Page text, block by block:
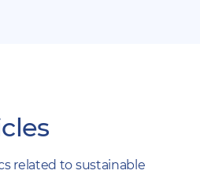
related to sustainable